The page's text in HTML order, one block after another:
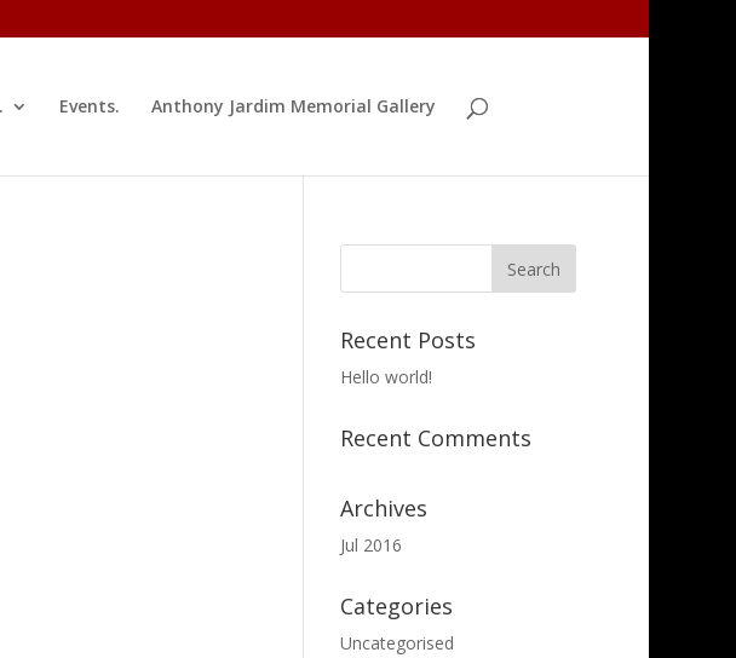
Events. Anthony Jardim Memorial Gallery
Recent Posts
Hello world!
Recent Comments
Archives
Jul 2016
Categories
Uncategorised